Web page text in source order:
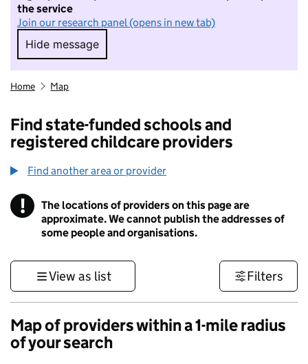
the service
Join our research panel (opens in new tab)
Hide message
Hide message. I do not want to take part in
Home Map
Find state-funded schools and
registered childcare providers
Find another area or provider
! Information
The locations of providers on this page are
approximate. We cannot publish the addresses of
some people and organisations.
View as list Filters
Map of providers within a 1-mile radius
of your search